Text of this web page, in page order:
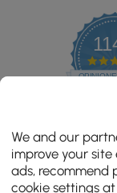
We and our
improve your site
ads, recommend
cookie settings